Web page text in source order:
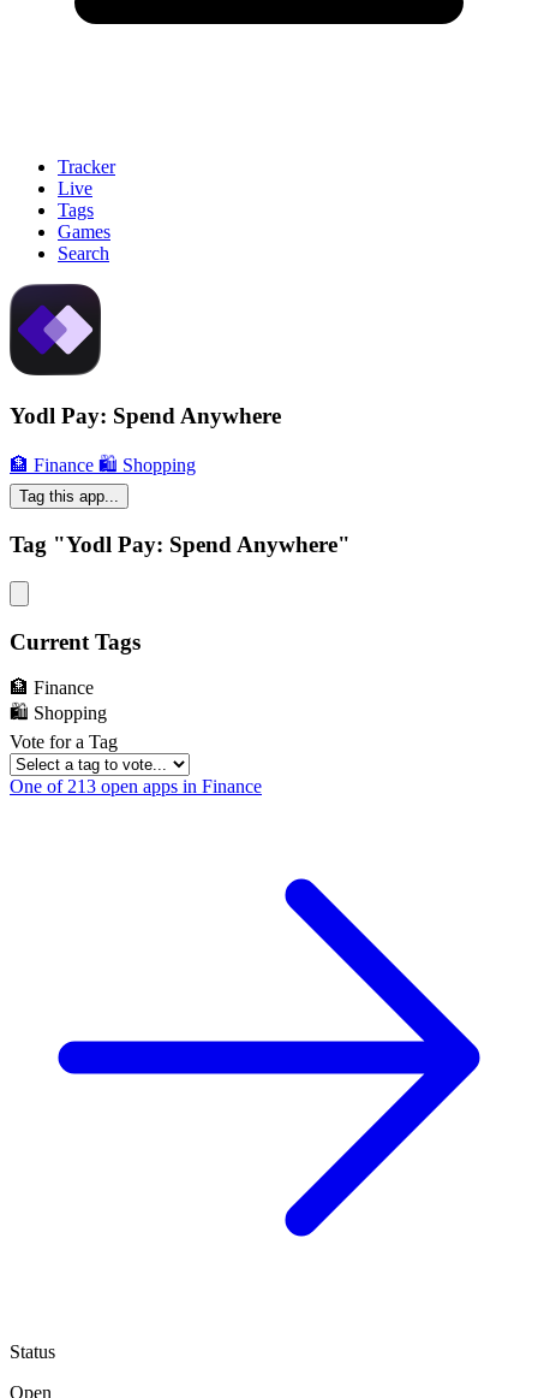
Tracker
Live
Tags
Games
Search
Yodl Pay: Spend Anywhere
🏦 Finance 🛍 Shopping
Tag this app...
Tag "Yodl Pay: Spend Anywhere"
Current Tags
🏦 Finance
🛍 Shopping
Vote for a Tag
One of 213 open apps in Finance
Status
Open